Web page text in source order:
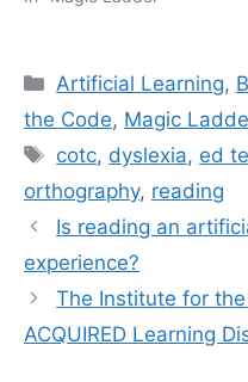
Categories
Artificial Learning,
the Code, Magic
Tags
cotc, dyslexia, ed
orthography, reading
Is reading an
experience?
The Institute for
ACQUIRED Learning